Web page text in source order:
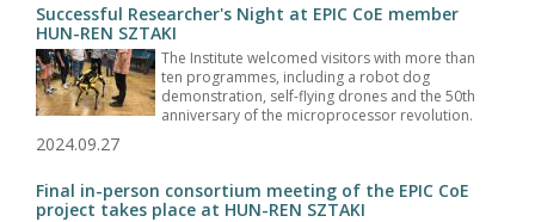
Successful Researcher's Night at EPIC CoE member
HUN-REN SZTAKI
The Institute welcomed visitors with more than
ten programmes, including a robot dog
demonstration, self-flying drones and the 50th
anniversary of the microprocessor revolution.
2024.09.27
Final in-person consortium meeting of the EPIC CoE
project takes place at HUN-REN SZTAKI